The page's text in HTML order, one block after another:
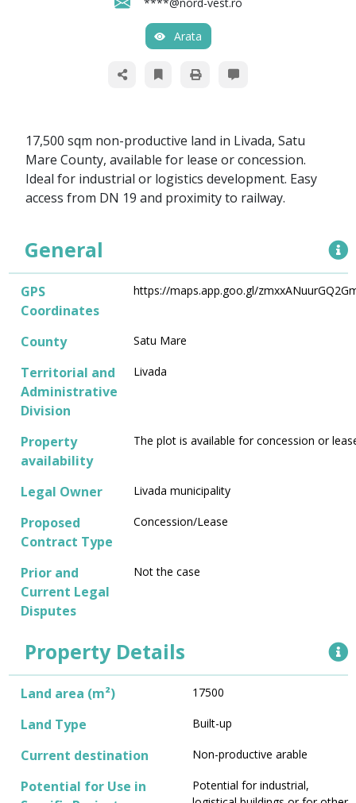
Arata
17,500 sqm non-productive land in Livada, Satu
Mare County, available for lease or concession.
Ideal for industrial or logistics development. Easy
access from DN 19 and proximity to railway.
General
GPS
Coordinates
https://maps.app.goo.gl/
County Satu Mare
Territorial and
Administrative
Division
Livada
Property
availability
The plot is available for concession or
Legal Owner Livada municipality
Proposed
Contract Type
Concession/Lease
Prior and
Current Legal
Disputes
Not the case
Property Details
Land area (m²) 17500
Land Type Built-up
Current destination Non-productive arable
Potential for Use in
Potential for industrial,